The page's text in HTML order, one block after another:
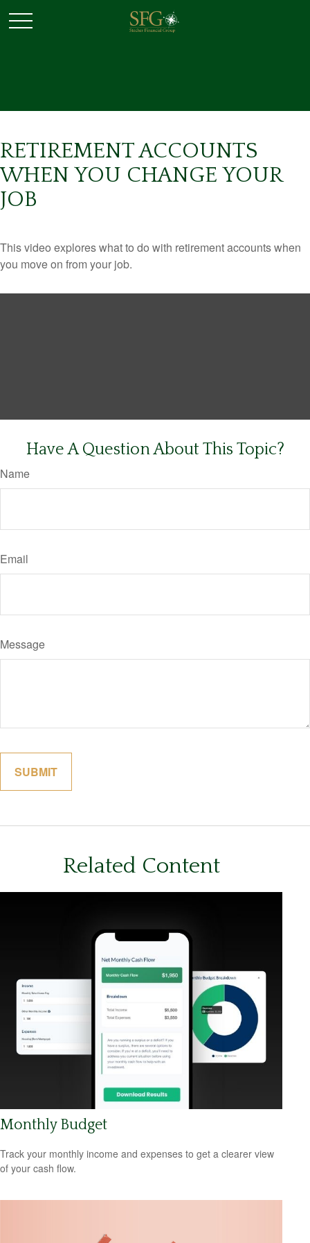
RETIREMENT ACCOUNTS
WHEN YOU CHANGE YOUR
JOB
This video explores what to do with retirement accounts when
you move on from your job.
Have A Question About This Topic?
Name
Email
Message
Related Content
Monthly Budget
Track your monthly income and expenses to get a clearer view
of your cash flow.